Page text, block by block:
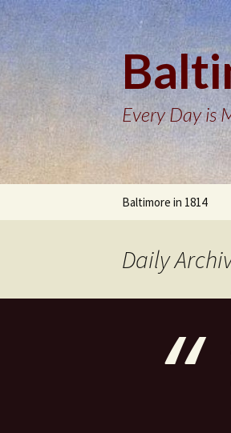
Every Day is
Baltimore in 1814
Daily